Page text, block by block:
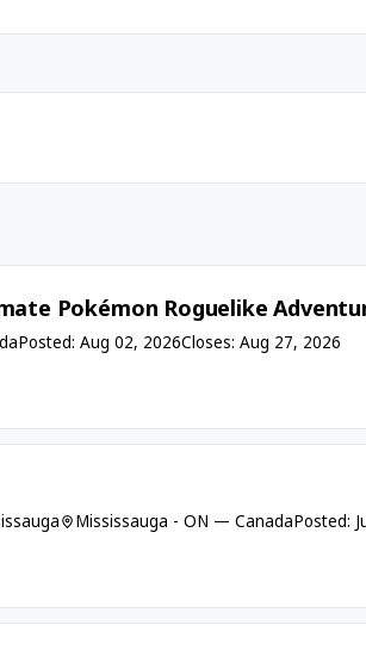
Pokémon Roguelike
Posted: Aug 02, 2026Closes: Aug 27, 2026
Mississauga - ON — CanadaPosted: